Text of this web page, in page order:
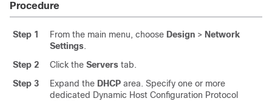
Procedure
Step 1 From the main menu, choose Design > Network
Settings.
Step 2
Click the Servers tab.
Step 3
Expand the DHCP area. Specify one or more
dedicated Dynamic Host Configuration Protocol